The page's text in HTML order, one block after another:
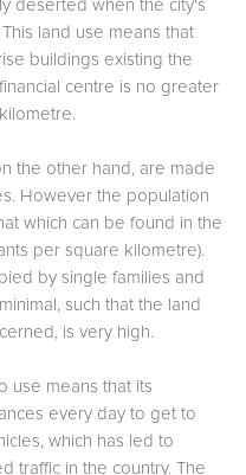
deserted when the city's
land use means that
buildings existing the
centre is no greater
the other hand, are made
However the population
which can be found in the
per square kilometre).
by single families and
such that the land
is very high.
use means that its
every day to get to
which has led to
traffic in the country. The